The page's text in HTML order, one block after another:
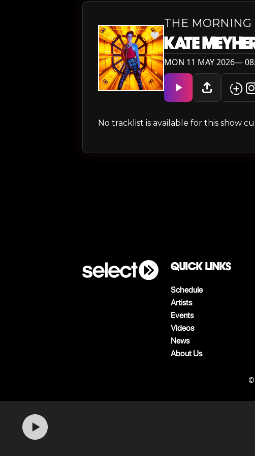
THE MORNING
KATE
MON 11 MAY 2026—
No tracklist is available for this show
QUICK LINKS
Schedule
Artists
Events
Videos
News
About Us
©